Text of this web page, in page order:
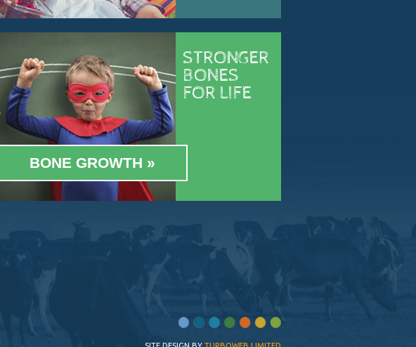
STRONGER
BONES
FOR LIFE
BONE GROWTH
SITE DESIGN BY TURBOWEB LIMITED